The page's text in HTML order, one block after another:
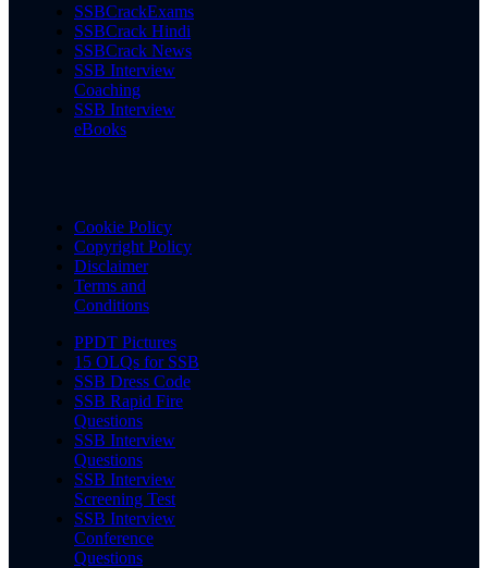
SSBCrackExams
SSBCrack Hindi
SSBCrack News
SSB Interview
Coaching
SSB Interview
eBooks
Cookie Policy
Copyright Policy
Disclaimer
Terms and
Conditions
PPDT Pictures
15 OLQs for SSB
SSB Dress Code
SSB Rapid Fire
Questions
SSB Interview
Questions
SSB Interview
Screening Test
SSB Interview
Conference
Questions